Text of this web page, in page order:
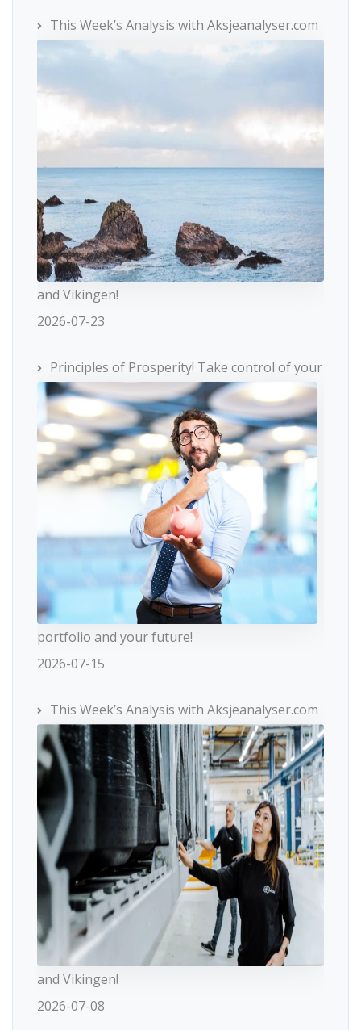
This Week’s Analysis with Aksjeanalyser.com
and Vikingen!
2026-07-23
Principles of Prosperity! Take control of your
portfolio and your future!
2026-07-15
This Week’s Analysis with Aksjeanalyser.com
and Vikingen!
2026-07-08